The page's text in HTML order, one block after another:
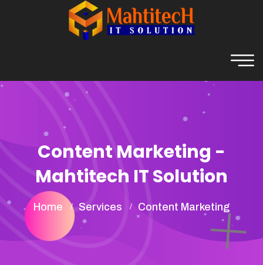
Content Marketing -
Mahtitech IT Solution
Home Services Content Marketing